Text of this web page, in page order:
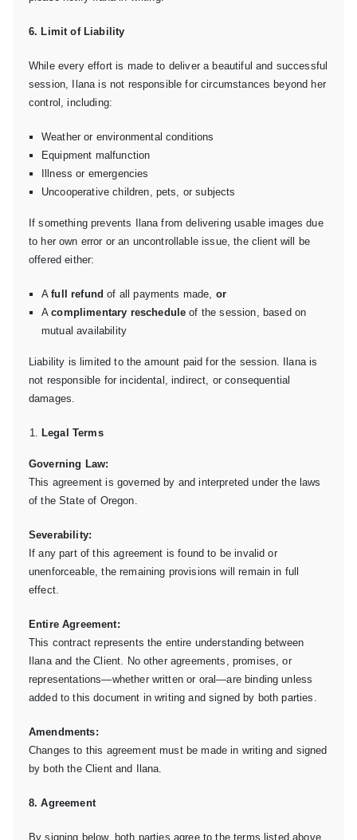
6. Limit of Liability
While every effort is made to deliver a beautiful and successful
session, Ilana is not responsible for circumstances beyond her
control, including:
Weather or environmental conditions
Equipment malfunction
Illness or emergencies
Uncooperative children, pets, or subjects
If something prevents Ilana from delivering usable images due
to her own error or an uncontrollable issue, the client will be
offered either:
Afull refund of all payments made, or
Acomplimentary reschedule of the session, based on
mutual availability
Liability is limited to the amount paid for the session. Ilana is
not responsible for incidental, indirect, or consequential
damages.
Legal Terms
Governing Law:
This agreement is governed by and interpreted under the laws
of the State of Oregon.
Severability:
If any part of this agreement is found to be invalid or
unenforceable, the remaining provisions will remain in full
effect.
Entire Agreement:
This contract represents the entire understanding between
Ilana and the Client. No other agreements, promises, or
representations—whether written or oral—are binding unless
added to this document in writing and signed by both parties.
Amendments:
Changes to this agreement must be made in writing and signed
by both the Client and Ilana.
8. Agreement
By signing below, both parties agree to the terms listed above.